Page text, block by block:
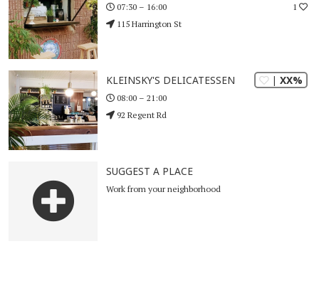
1
07:30 – 16:00
115 Harrington St
| XX%
KLEINSKY'S DELICATESSEN
08:00 – 21:00
92 Regent Rd
SUGGEST A PLACE
Work from your neighborhood